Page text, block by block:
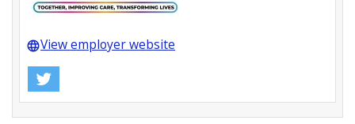
languageView employer website